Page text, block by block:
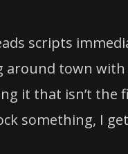
scripts
around town
it that isn’t the
something, I